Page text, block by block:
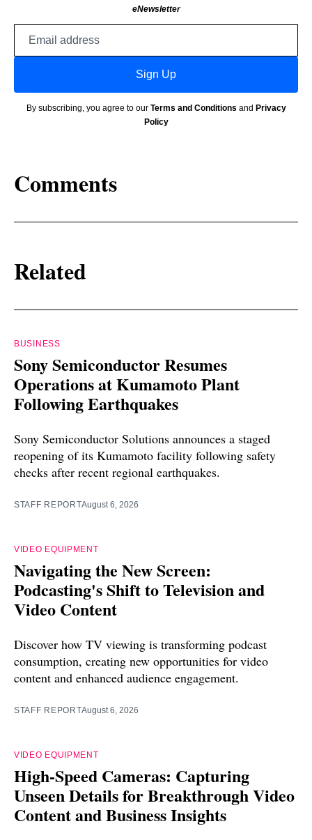
eNewsletter
Sign Up
By subscribing, you agree to our Terms and Conditions and Privacy
Policy
Comments
Related
BUSINESS
Sony Semiconductor Resumes
Operations at Kumamoto Plant
Following Earthquakes
Sony Semiconductor Solutions announces a staged
reopening of its Kumamoto facility following safety
checks after recent regional earthquakes.
STAFF REPORTAugust 6, 2026
VIDEO EQUIPMENT
Navigating the New Screen:
Podcasting's Shift to Television and
Video Content
Discover how TV viewing is transforming podcast
consumption, creating new opportunities for video
content and enhanced audience engagement.
STAFF REPORTAugust 6, 2026
VIDEO EQUIPMENT
High-Speed Cameras: Capturing
Unseen Details for Breakthrough Video
Content and Business Insights